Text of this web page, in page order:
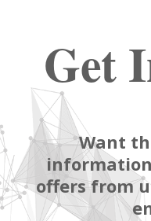
Get
Want
offers from